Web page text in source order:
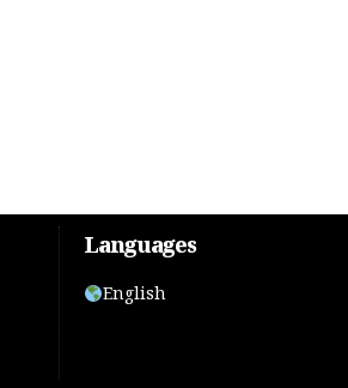
Languages
English